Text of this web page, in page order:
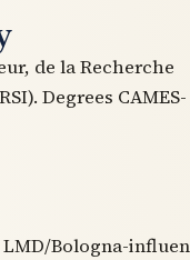
de la Recherche
Degrees CAMES-
LMD/Bologna-